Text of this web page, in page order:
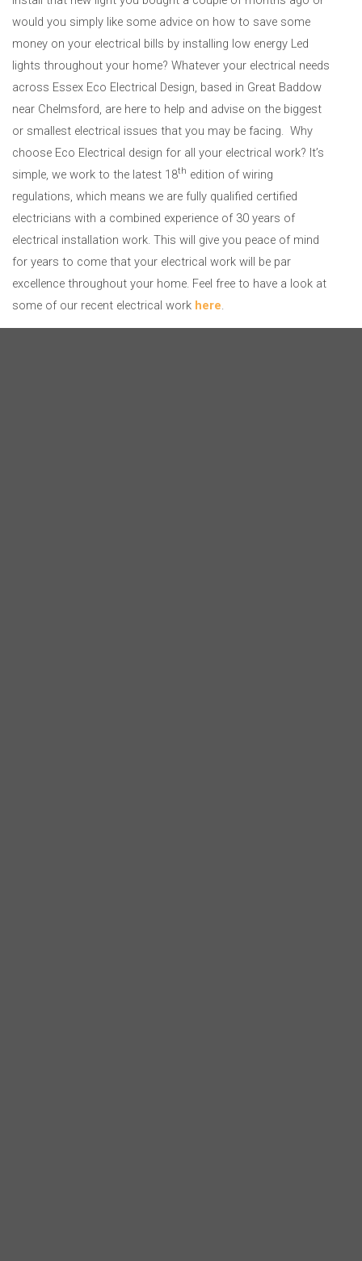
would you simply like some advice on how to save some
money on your electrical bills by installing low energy Led
lights throughout your home? Whatever your electrical needs
across Essex Eco Electrical Design, based in Great Baddow
near Chelmsford, are here to help and advise on the biggest
or smallest electrical issues that you may be facing. Why
choose Eco Electrical design for all your electrical work? It’s
simple, we work to the latest 18th edition of wiring
regulations, which means we are fully qualified certified
electricians with a combined experience of 30 years of
electrical installation work. This will give you peace of mind
for years to come that your electrical work will be par
excellence throughout your home. Feel free to have a look at
some of our recent electrical work here.